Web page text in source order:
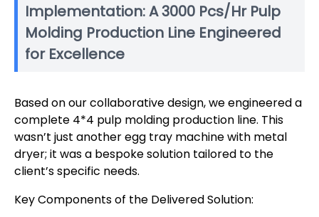
Implementation: A 3000 Pcs/Hr Pulp
Molding Production Line Engineered
for Excellence
Based on our collaborative design, we engineered a
complete 4*4 pulp molding production line. This
wasn’t just another egg tray machine with metal
dryer; it was a bespoke solution tailored to the
client’s specific needs.
Key Components of the Delivered Solution: